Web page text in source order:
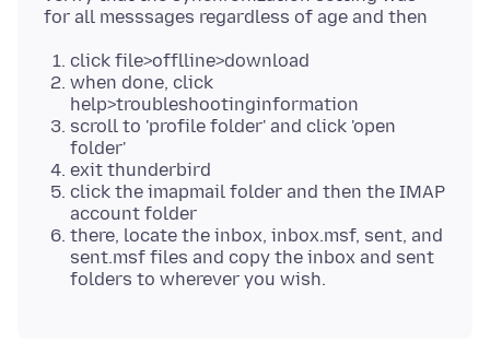
click file>offlline>download
when done, click
help>troubleshootinginformation
scroll to 'profile folder' and click 'open
folder'
exit thunderbird
click the imapmail folder and then the IMAP
account folder
there, locate the inbox, inbox.msf, sent, and
sent.msf files and copy the inbox and sent
folders to wherever you wish.